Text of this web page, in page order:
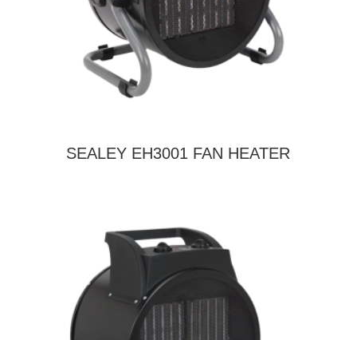
SEALEY EH3001 FAN HEATER